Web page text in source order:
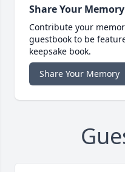
Share Your Memory
Contribute your
guestbook to be
keepsake book.
Share Your Memory